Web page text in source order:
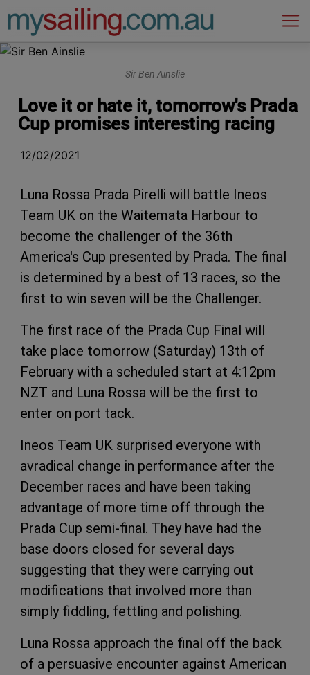
Main Navigation
Sir Ben Ainslie
Love it or hate it, tomorrow's Prada
Cup promises interesting racing
12/02/2021
Luna Rossa Prada Pirelli will battle Ineos
Team UK on the Waitemata Harbour to
become the challenger of the 36th
America's Cup presented by Prada. The final
is determined by a best of 13 races, so the
first to win seven will be the Challenger.
The first race of the Prada Cup Final will
take place tomorrow (Saturday) 13th of
February with a scheduled start at 4:12pm
NZT and Luna Rossa will be the first to
enter on port tack.
Ineos Team UK surprised everyone with
avradical change in performance after the
December races and have been taking
advantage of more time off through the
Prada Cup semi-final. They have had the
base doors closed for several days
suggesting that they were carrying out
modifications that involved more than
simply fiddling, fettling and polishing.
Luna Rossa approach the final off the back
of a persuasive encounter against American